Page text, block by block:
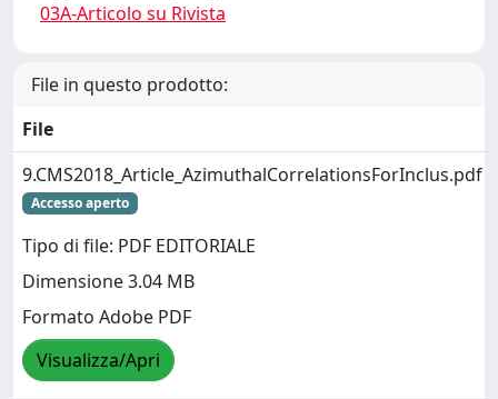
03A-Articolo su Rivista
File in questo prodotto:
File
9.CMS2018_Article_AzimuthalCorrelationsForInclus.pdf
Accesso aperto
Tipo di file: PDF EDITORIALE
Dimensione 3.04 MB
Formato Adobe PDF
Visualizza/Apri